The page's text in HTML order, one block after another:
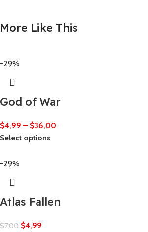
More Like This
-29%
God of War
$4,99 – $36,00
Select options
-29%
Atlas Fallen
$7,00 $4,99